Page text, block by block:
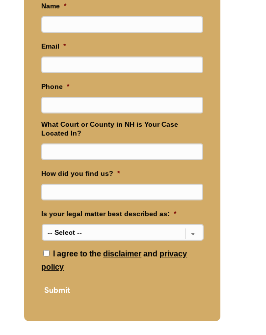
Name *
Email *
Phone *
What Court or County in NH is Your Case
Located In?
How did you find us? *
Is your legal matter best described as: *
* I agree to thedisclaimer and privacy
policy
Submit